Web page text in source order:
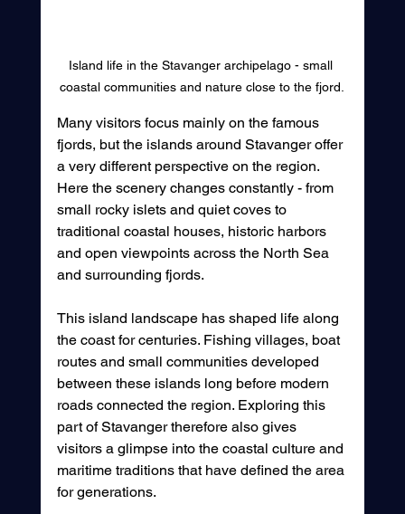
Island life in the Stavanger archipelago - small
coastal communities and nature close to the fjord.
Many visitors focus mainly on the famous
fjords, but the islands around Stavanger offer
a very different perspective on the region.
Here the scenery changes constantly - from
small rocky islets and quiet coves to
traditional coastal houses, historic harbors
and open viewpoints across the North Sea
and surrounding fjords.
This island landscape has shaped life along
the coast for centuries. Fishing villages, boat
routes and small communities developed
between these islands long before modern
roads connected the region. Exploring this
part of Stavanger therefore also gives
visitors a glimpse into the coastal culture and
maritime traditions that have defined the area
for generations.